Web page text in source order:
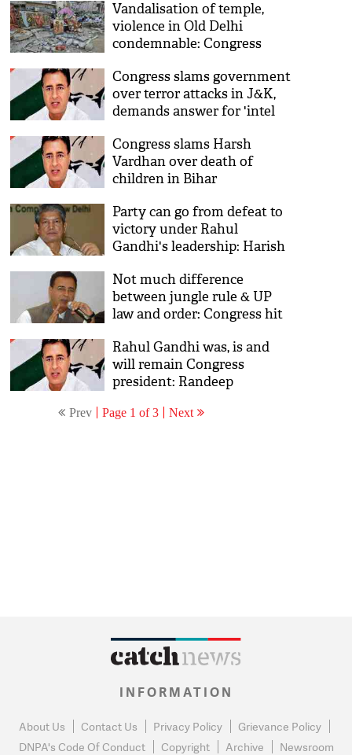
Vandalisation of temple,
violence in Old Delhi
condemnable: Congress
Congress slams government
over terror attacks in J&K,
demands answer for 'intel
Congress slams Harsh
Vardhan over death of
children in Bihar
Party can go from defeat to
victory under Rahul
Gandhi's leadership: Harish
Not much difference
between jungle rule & UP
law and order: Congress hit
Rahul Gandhi was, is and
will remain Congress
president: Randeep
Prev Page 1 of 3 Next
INFORMATION
About Us Contact Us Privacy Policy
Grievance Policy
DNPA's Code Of Conduct
Copyright Archive Newsroom